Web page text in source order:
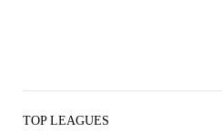
TOP LEAGUES